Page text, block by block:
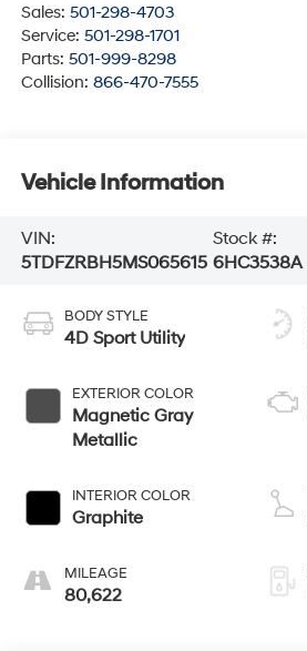
Sales: 501-298-4703
Service: 501-298-1701
Parts: 501-999-8298
Collision: 866-470-7555
Vehicle Information
VIN:
5TDFZRBH5MS065615
Stock #:
6HC3538A
BODY STYLE
4D Sport Utility
EXTERIOR COLOR
Magnetic Gray
Metallic
INTERIOR COLOR
Graphite
MILEAGE
80,622